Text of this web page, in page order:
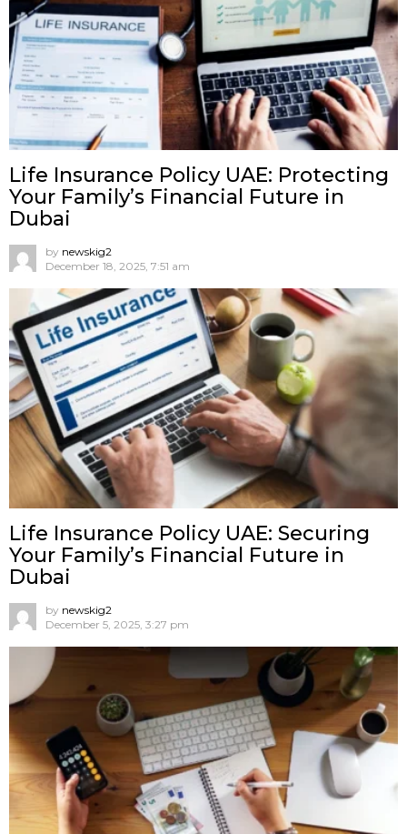
Life Insurance Policy UAE: Protecting
Your Family’s Financial Future in
Dubai
by newskig2
December 18, 2025, 7:51 am
Life Insurance Policy UAE: Securing
Your Family’s Financial Future in
Dubai
by newskig2
December 5, 2025, 3:27 pm